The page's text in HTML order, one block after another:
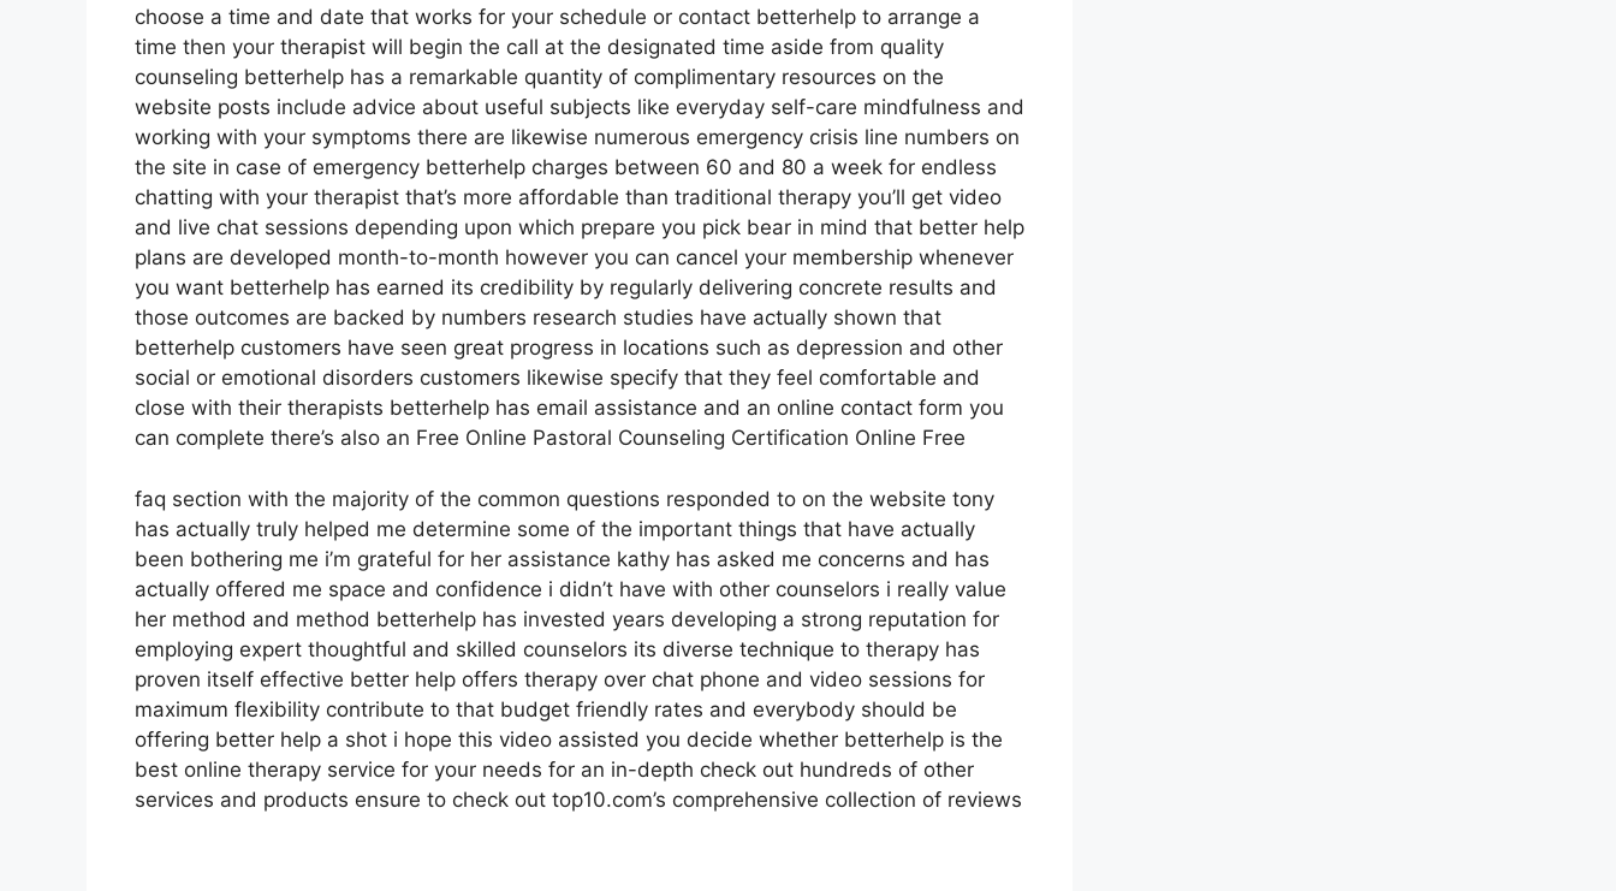
choose a time and date that works for your schedule or contact betterhelp to arrange a
time then your therapist will begin the call at the designated time aside from quality
counseling betterhelp has a remarkable quantity of complimentary resources on the
website posts include advice about useful subjects like everyday self-care mindfulness and
working with your symptoms there are likewise numerous emergency crisis line numbers on
the site in case of emergency betterhelp charges between 60 and 80 a week for endless
chatting with your therapist that’s more affordable than traditional therapy you’ll get video
and live chat sessions depending upon which prepare you pick bear in mind that better help
plans are developed month-to-month however you can cancel your membership whenever
you want betterhelp has earned its credibility by regularly delivering concrete results and
those outcomes are backed by numbers research studies have actually shown that
betterhelp customers have seen great progress in locations such as depression and other
social or emotional disorders customers likewise specify that they feel comfortable and
close with their therapists betterhelp has email assistance and an online contact form you
can complete there’s also an Free Online Pastoral Counseling Certification Online Free
faq section with the majority of the common questions responded to on the website tony
has actually truly helped me determine some of the important things that have actually
been bothering me i’m grateful for her assistance kathy has asked me concerns and has
actually offered me space and confidence i didn’t have with other counselors i really value
her method and method betterhelp has invested years developing a strong reputation for
employing expert thoughtful and skilled counselors its diverse technique to therapy has
proven itself effective better help offers therapy over chat phone and video sessions for
maximum flexibility contribute to that budget friendly rates and everybody should be
offering better help a shot i hope this video assisted you decide whether betterhelp is the
best online therapy service for your needs for an in-depth check out hundreds of other
services and products ensure to check out top10.com’s comprehensive collection of reviews